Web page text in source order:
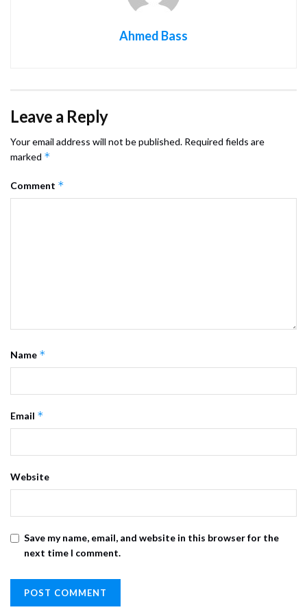
Ahmed Bass
Leave a Reply
Your email address will not be published. Required fields are
marked *
Comment *
Name *
Email *
Website
Save my name, email, and website in this browser for the
next time I comment.